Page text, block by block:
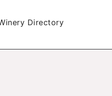
Directory